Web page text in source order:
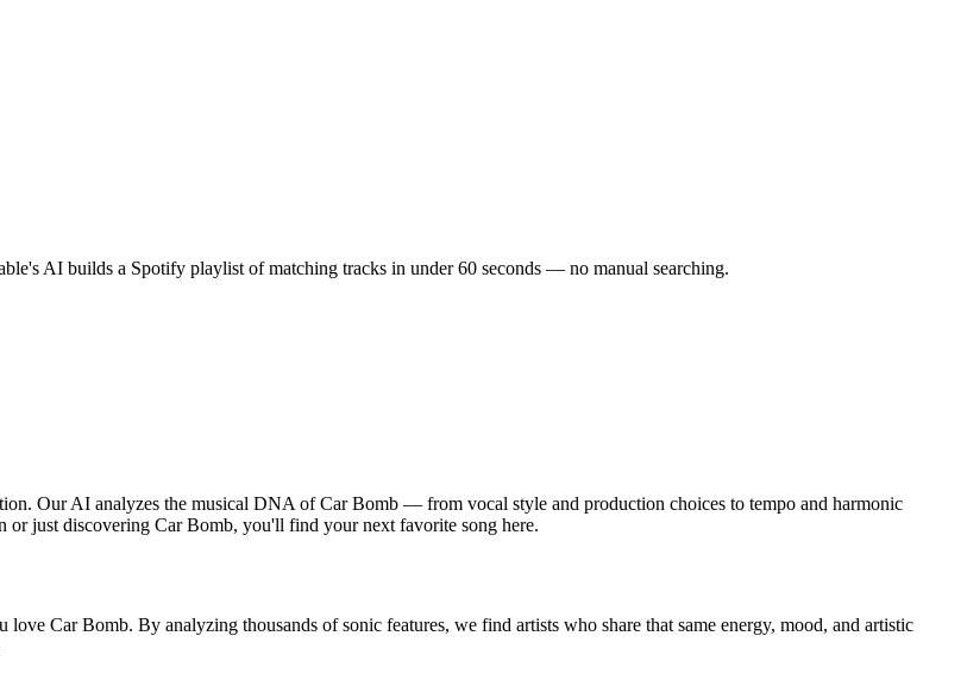
AI builds a Spotify playlist of matching tracks in under 60 seconds — no manual searching.
Our AI analyzes the musical DNA of Car Bomb — from vocal style and production choices to tempo and harmonic
just discovering Car Bomb, you'll find your next favorite song here.
Car Bomb. By analyzing thousands of sonic features, we find artists who share that same energy, mood, and artistic